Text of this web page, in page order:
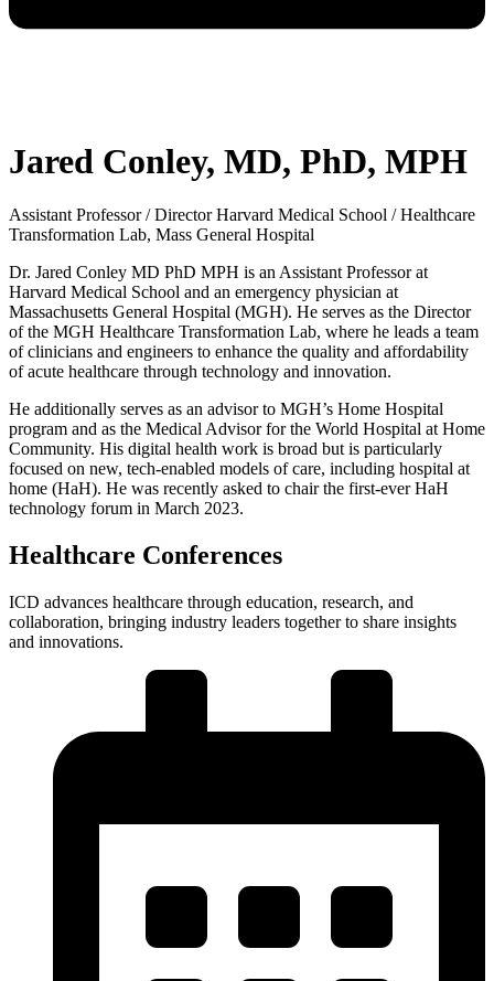
Jared Conley, MD, PhD, MPH
Assistant Professor / Director Harvard Medical School / Healthcare
Transformation Lab, Mass General Hospital
Dr. Jared Conley MD PhD MPH is an Assistant Professor at
Harvard Medical School and an emergency physician at
Massachusetts General Hospital (MGH). He serves as the Director
of the MGH Healthcare Transformation Lab, where he leads a team
of clinicians and engineers to enhance the quality and affordability
of acute healthcare through technology and innovation.
He additionally serves as an advisor to MGH’s Home Hospital
program and as the Medical Advisor for the World Hospital at Home
Community. His digital health work is broad but is particularly
focused on new, tech-enabled models of care, including hospital at
home (HaH). He was recently asked to chair the first-ever HaH
technology forum in March 2023.
Healthcare Conferences
ICD advances healthcare through education, research, and
collaboration, bringing industry leaders together to share insights
and innovations.